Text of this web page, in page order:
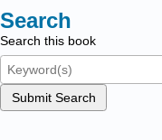
Search
Search this book
Submit Search